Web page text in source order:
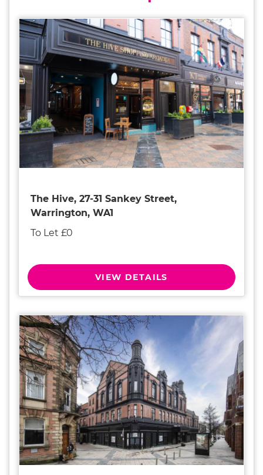
The Hive, 27-31 Sankey Street,
Warrington, WA1
To Let £0
VIEW DETAILS